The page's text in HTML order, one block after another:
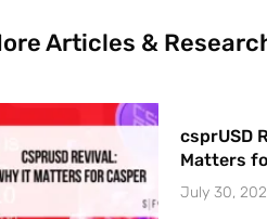
Articles &
csprUSD
Matters
July 30,